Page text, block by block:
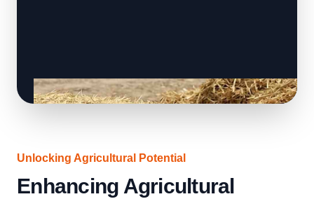
Unlocking Agricultural Potential
Enhancing Agricultural